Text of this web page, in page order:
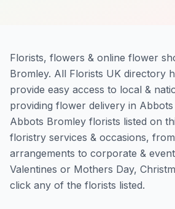
Florists, flowers & online flower
Bromley. All Florists UK directory
provide easy access to local &
providing flower delivery in
Abbots Bromley florists listed on
floristry services & occasions,
arrangements to corporate &
Valentines or Mothers Day,
click any of the florists listed.